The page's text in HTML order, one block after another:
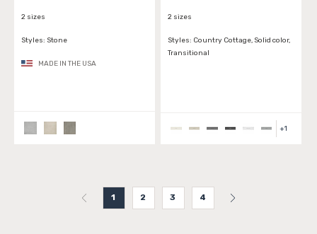
2 sizes
Styles: Stone
MADE IN THE USA
2 sizes
Styles: Country Cottage, Solid color,
Transitional
+1
1 2 3 4